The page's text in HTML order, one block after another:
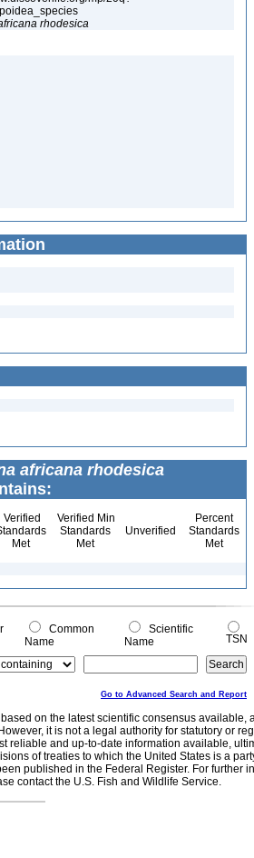
rhodesica
africana rhodesica
Verified
Met
Verified Min
Standards
Met
Unverified
Percent
Standards
Met
Common
Name
Scientific
Name
TSN
Go to Advanced Search and Report
based on the latest scientific consensus
it is not a legal authority for statutory or
reliable and up-to-date information available,
of treaties to which the United States is a
published in the Federal Register. For further
contact the U.S. Fish and Wildlife Service.